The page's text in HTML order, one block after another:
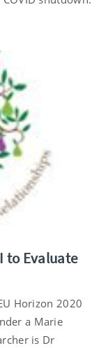
to Evaluate
Horizon 2020
a Marie
is Dr